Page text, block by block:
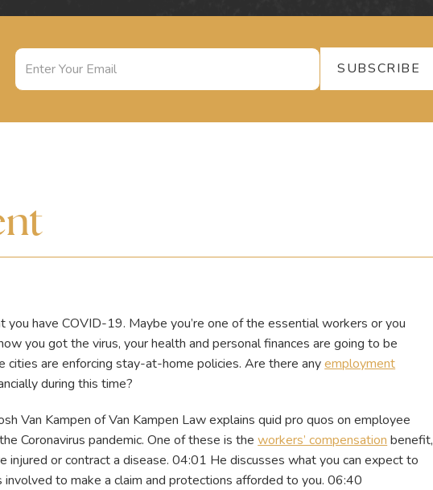
you have COVID-19. Maybe you’re one of the essential workers or you
you got the virus, your health and personal finances are going to be
cities are enforcing stay-at-home policies. Are there anyemployment
during this time?
Van Kampen of Van Kampen Law explains quid pro quos on employee
Coronavirus pandemic. One of these is theworkers’ compensation benefit,
injured or contract a disease. 04:01 He discusses what you can expect to
involved to make a claim and protections afforded to you. 06:40